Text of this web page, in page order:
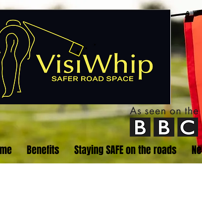
Benefits Staying SAFE on the roads